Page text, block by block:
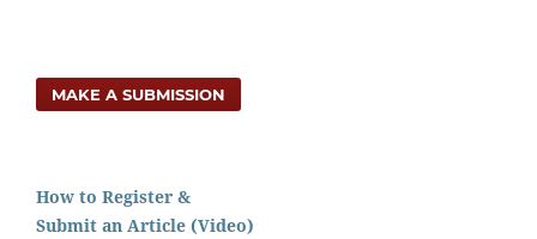
MAKE A SUBMISSION
How to Register &
Submit an Article (Video)